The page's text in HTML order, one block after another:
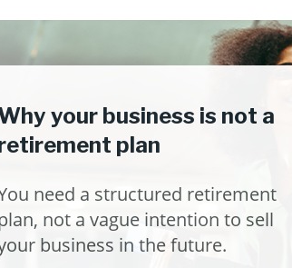
your business is not a
plan
need a structured retirement
not a vague intention to sell
business in the future.